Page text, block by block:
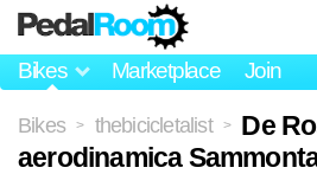
Bikes Marketplace Join
Bikes > thebicicletalist >
De
aerodinamica